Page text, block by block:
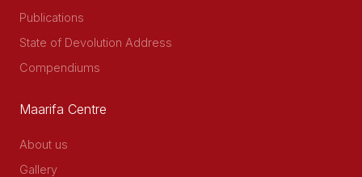
Publications
State of Devolution Address
Compendiums
Maarifa Centre
About us
Gallery